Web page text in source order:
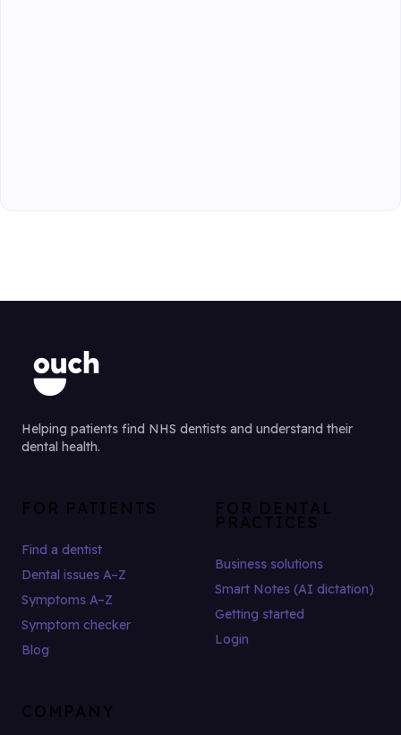
Helping patients find NHS dentists and understand their
dental health.
FOR PATIENTS
Find a dentist
Dental issues A–Z
Symptoms A–Z
Symptom checker
Blog
FOR DENTAL
PRACTICES
Business solutions
Smart Notes (AI dictation)
Getting started
Login
COMPANY